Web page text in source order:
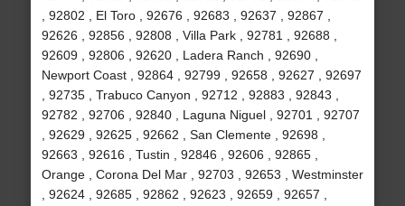
, 92802 , El Toro , 92676 , 92683 , 92637 , 92867 ,
92626 , 92856 , 92808 , Villa Park , 92781 , 92688 ,
92609 , 92806 , 92620 , Ladera Ranch , 92690 ,
Newport Coast , 92864 , 92799 , 92658 , 92627 , 92697
, 92735 , Trabuco Canyon , 92712 , 92883 , 92843 ,
92782 , 92706 , 92840 , Laguna Niguel , 92701 , 92707
, 92629 , 92625 , 92662 , San Clemente , 92698 ,
92663 , 92616 , Tustin , 92846 , 92606 , 92865 ,
Orange , Corona Del Mar , 92703 , 92653 , Westminster
, 92624 , 92685 , 92862 , 92623 , 92659 , 92657 ,